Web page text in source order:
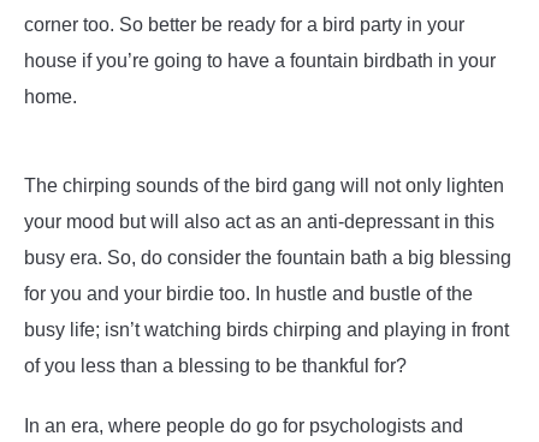
corner too. So better be ready for a bird party in your
house if you’re going to have a fountain birdbath in your
home.
The chirping sounds of the bird gang will not only lighten
your mood but will also act as an anti-depressant in this
busy era. So, do consider the fountain bath a big blessing
for you and your birdie too. In hustle and bustle of the
busy life; isn’t watching birds chirping and playing in front
of you less than a blessing to be thankful for?
In an era, where people do go for psychologists and